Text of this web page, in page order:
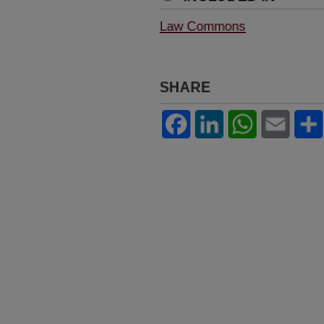
Law Commons
SHARE
FacebookLinkedInWhatsApp
Email